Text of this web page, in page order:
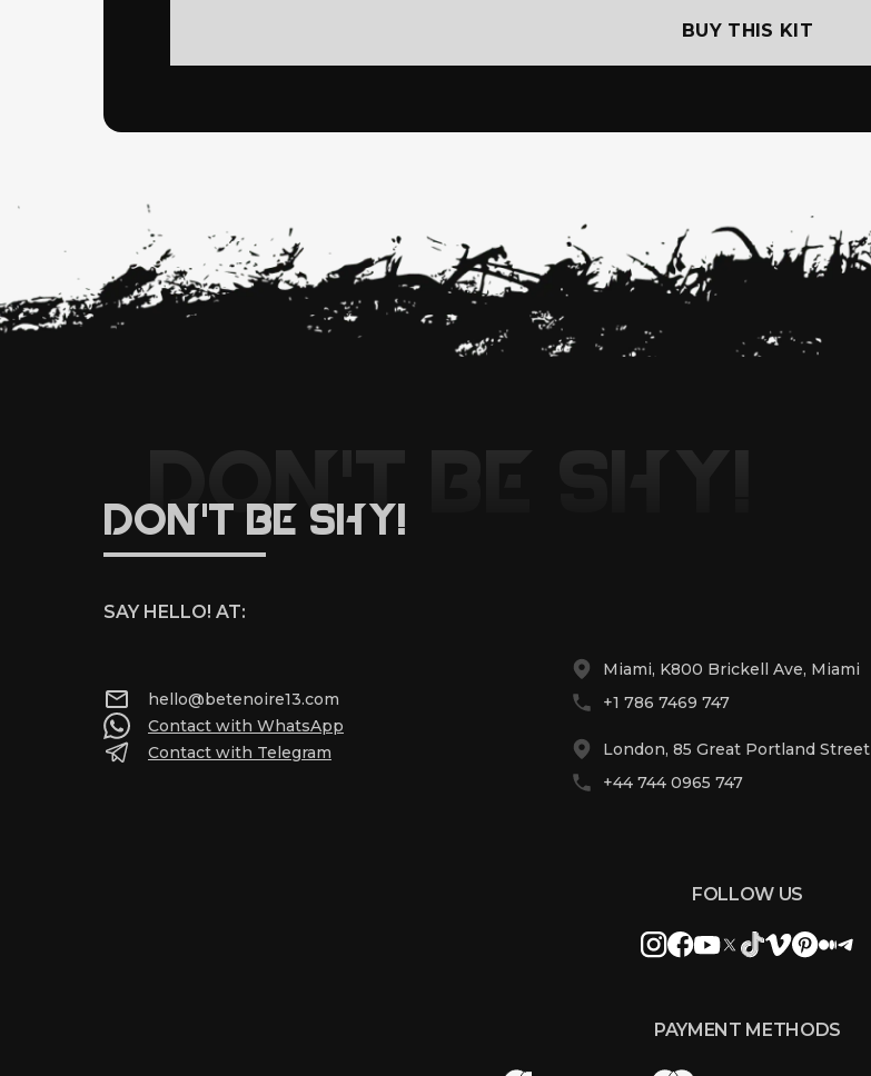
BUY THIS KIT
DON'T BE SHY!
DON'T BE SHY!
SAY HELLO! AT:
hello@betenoire13.com
Contact with WhatsApp
Contact with Telegram
Miami, K800 Brickell Ave, Miami
+1 786 7469 747
London, 85 Great Portland Street
+44 744 0965 747
FOLLOW US
PAYMENT METHODS